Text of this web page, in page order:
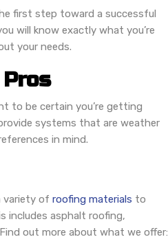
first step toward a successful
will know exactly what you’re
your needs.
to be certain you’re getting
systems that are weather
in mind.
variety of roofing materials to
includes asphalt roofing,
out more about what we offer: